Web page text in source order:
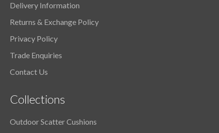
Delivery Information
Returns & Exchange Policy
Privacy Policy
Trade Enquiries
Contact Us
Collections
Outdoor Scatter Cushions